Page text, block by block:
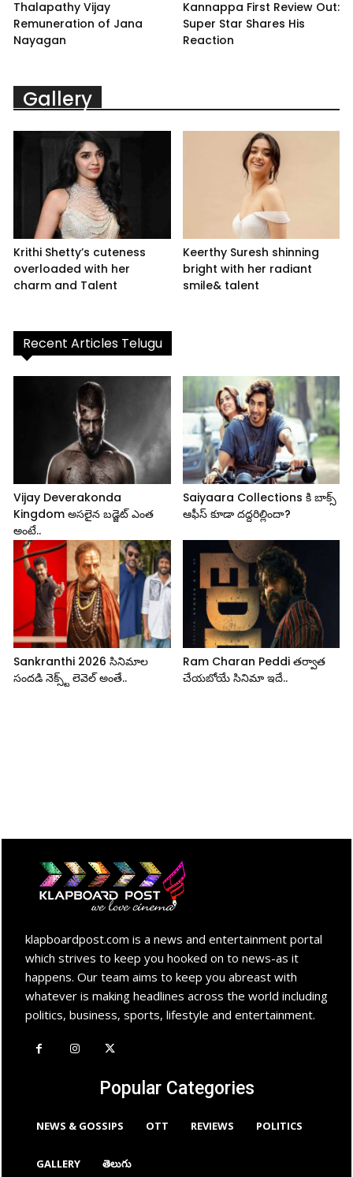
Thalapathy Vijay
Remuneration of Jana
Nayagan
Kannappa First Review Out:
Super Star Shares His
Reaction
Gallery
Krithi Shetty’s cuteness
overloaded with her
charm and Talent
Keerthy Suresh shinning
bright with her radiant
smile& talent
Recent Articles Telugu
Vijay Deverakonda
Kingdom అసలైన బడ్జెట్ ఎంత
అంటే..
Saiyaara Collections కి బాక్స్
ఆఫీస్ కూడా దద్దరిల్లిందా?
Sankranthi 2026 సినిమాల
సందడి నెక్స్ట్ లెవెల్ అంతే..
Ram Charan Peddi తర్వాత
చేయబోయే సినిమా ఇదే..
klapboardpost.com is a news and entertainment portal
which strives to keep you hooked on to news-as it
happens. Our team aims to keep you abreast with
whatever is making headlines across the world including
politics, business, sports, lifestyle and entertainment.
Popular Categories
NEWS & GOSSIPS OTT REVIEWS POLITICS
GALLERY తెలుగు